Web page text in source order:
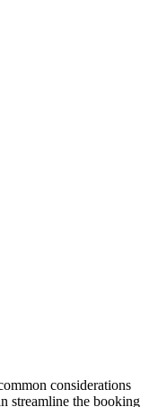
considerations
streamline the booking